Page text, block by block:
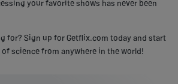
your favorite shows has never been
for? Sign up for Getflix.com today and start
science from anywhere in the world!